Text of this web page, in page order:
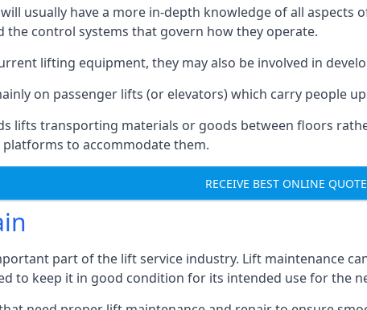
usually have a more in-depth knowledge of all
the control systems that govern how they operate.
lifting equipment, they may also be involved in
on passenger lifts (or elevators) which carry people
lifts transporting materials or goods between floors
to accommodate them.
RECEIVE BEST ONLINE
part of the lift service industry. Lift maintenance
to keep it in good condition for its intended use for the